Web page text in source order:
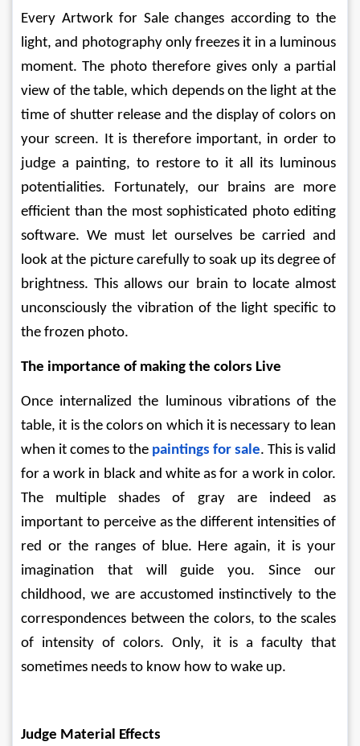
Every Artwork for Sale changes according to the
light, and photography only freezes it in a luminous
moment. The photo therefore gives only a partial
view of the table, which depends on the light at the
time of shutter release and the display of colors on
your screen. It is therefore important, in order to
judge a painting, to restore to it all its luminous
potentialities. Fortunately, our brains are more
efficient than the most sophisticated photo editing
software. We must let ourselves be carried and
look at the picture carefully to soak up its degree of
brightness. This allows our brain to locate almost
unconsciously the vibration of the light specific to
the frozen photo.
The importance of making the colors Live
Once internalized the luminous vibrations of the
table, it is the colors on which it is necessary to lean
when it comes to the paintings for sale. This is valid
for a work in black and white as for a work in color.
The multiple shades of gray are indeed as
important to perceive as the different intensities of
red or the ranges of blue. Here again, it is your
imagination that will guide you. Since our
childhood, we are accustomed instinctively to the
correspondences between the colors, to the scales
of intensity of colors. Only, it is a faculty that
sometimes needs to know how to wake up.
Judge Material Effects